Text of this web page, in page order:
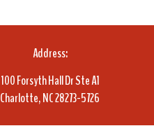
Address:
100 Forsyth Hall Dr Ste A1
Charlotte, NC 28273-5726